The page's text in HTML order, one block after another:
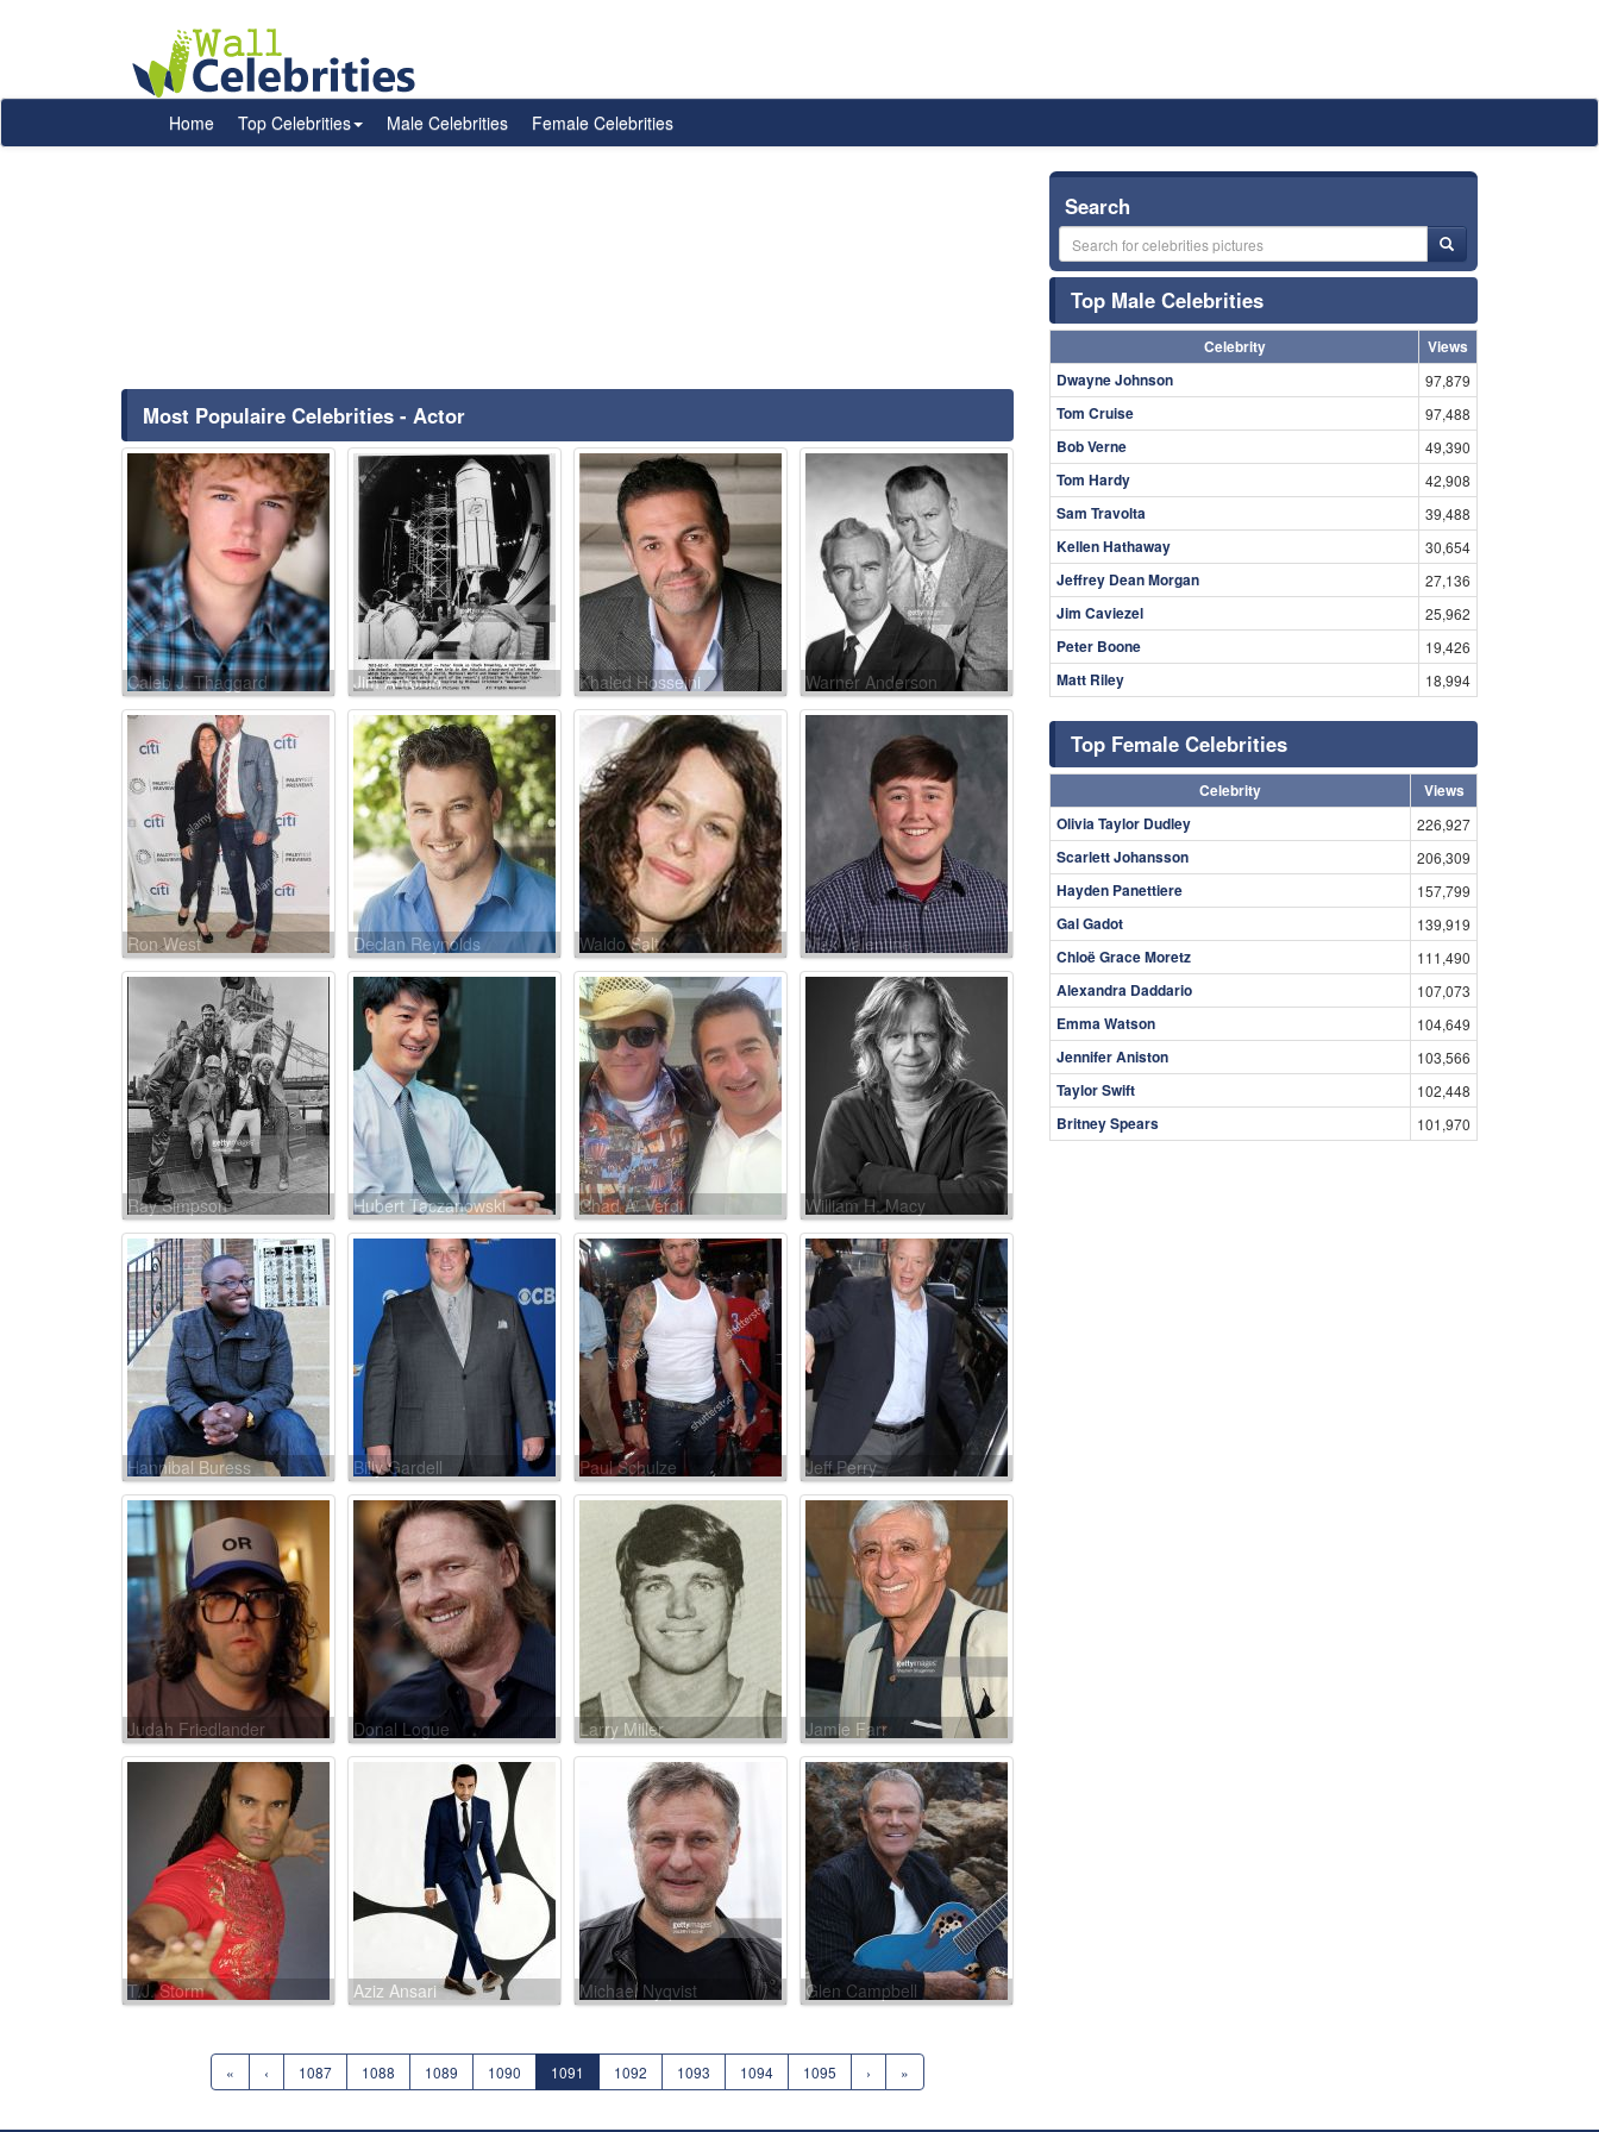
Home Top Celebrities Male Celebrities Female Celebrities
Most Populaire Celebrities - Actor
Caleb J. Thaggard Jim Antonio Khaled Hosseini Warner Anderson
Ron West Declan Reynolds Waldo Salt Max Valentine
Ray Simpson Hubert Taczanowski Chad A. Verdi William H. Macy
Hannibal Buress Billy Gardell Paul Schulze Jeff Perry
Judah Friedlander Donal Logue Larry Miller Jamie Farr
T.J. Storm Aziz Ansari Michael Nyqvist Glen Campbell
« ‹ 1087 1088 1089 1090 1091 1092 1093 1094 1095 › »
Search
Top Male Celebrities
Celebrity
Views
Dwayne Johnson
97,879
Tom Cruise 97,488
Bob Verne 49,390
Tom Hardy 42,908
Sam Travolta 39,488
Kellen Hathaway 30,654
Jeffrey Dean Morgan 27,136
Jim Caviezel 25,962
Peter Boone 19,426
Matt Riley 18,994
Top Female Celebrities
Celebrity
Views
Olivia Taylor Dudley
226,927
Scarlett Johansson 206,309
Hayden Panettiere 157,799
Gal Gadot 139,919
Chloë Grace Moretz 111,490
Alexandra Daddario 107,073
Emma Watson 104,649
Jennifer Aniston 103,566
Taylor Swift 102,448
Britney Spears 101,970